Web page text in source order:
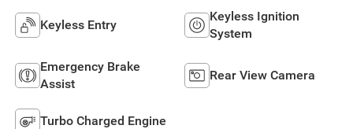
Keyless Entry
Keyless Ignition
System
Emergency Brake
Assist
Rear View Camera
Turbo Charged Engine